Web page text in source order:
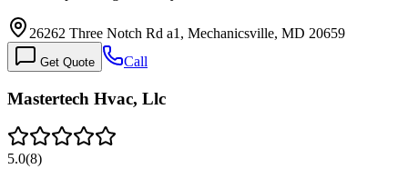
26262 Three Notch Rd a1, Mechanicsville, MD 20659
Get Quote Call
Mastertech Hvac, Llc
5.0(8)